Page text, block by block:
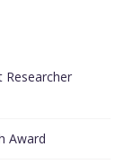
Award